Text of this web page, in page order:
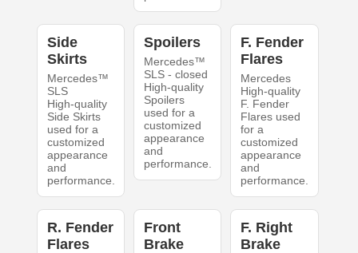
Side
Skirts
Mercedes™
SLS
High-quality
Side Skirts
used for a
customized
appearance
and
performance.
Spoilers
Mercedes™
SLS - closed
High-quality
Spoilers
used for a
customized
appearance
and
performance.
F. Fender
Flares
Mercedes
High-quality
F. Fender
Flares used
for a
customized
appearance
and
performance.
R. Fender
Flares
Front
Brake
F. Right
Brake